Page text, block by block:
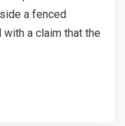
a fenced
a claim that the